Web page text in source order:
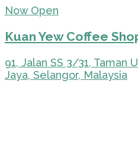
Now Open
Kuan Yew Coffee
91, Jalan SS 3/31, Taman
Jaya, Selangor, Malaysia